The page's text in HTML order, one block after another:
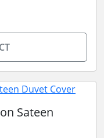
Sateen